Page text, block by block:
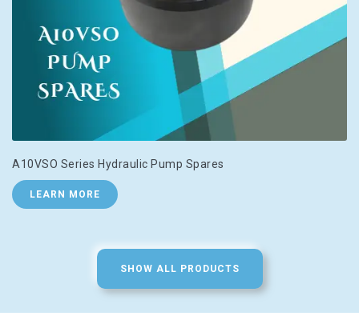
A10VSO Series Hydraulic Pump Spares
LEARN MORE
SHOW ALL PRODUCTS